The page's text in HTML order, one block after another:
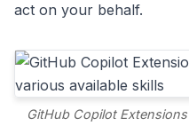
act on your behalf.
GitHub Copilot